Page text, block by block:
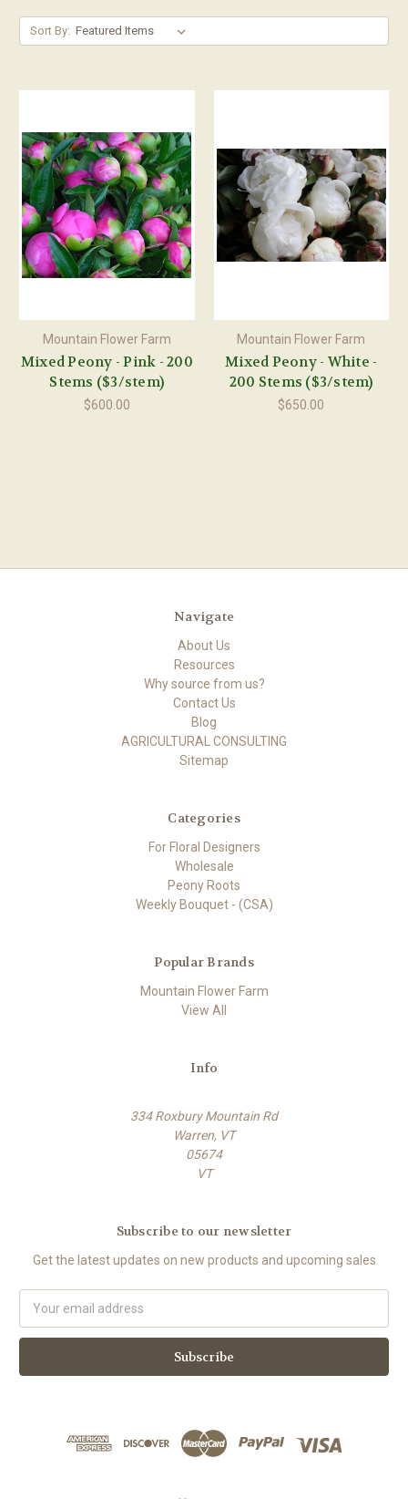
Sort By:
Mountain Flower Farm
Mixed Peony - Pink - 200
Stems ($3/stem)
$600.00
Mountain Flower Farm
Mixed Peony - White -
200 Stems ($3/stem)
$650.00
Navigate
About Us
Resources
Why source from us?
Contact Us
Blog
AGRICULTURAL CONSULTING
Sitemap
Categories
For Floral Designers
Wholesale
Peony Roots
Weekly Bouquet - (CSA)
Popular Brands
Mountain Flower Farm
View All
Info
334 Roxbury Mountain Rd
Warren, VT
05674
VT
Subscribe to our newsletter
Get the latest updates on new products and upcoming sales
a
l